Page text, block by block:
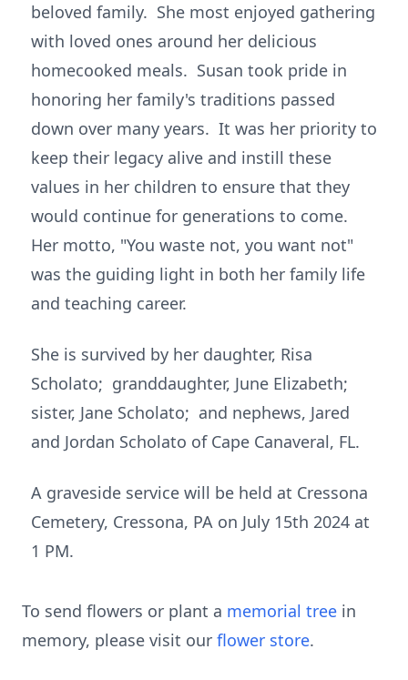
beloved family. She most enjoyed gathering
with loved ones around her delicious
homecooked meals. Susan took pride in
honoring her family's traditions passed
down over many years. It was her priority to
keep their legacy alive and instill these
values in her children to ensure that they
would continue for generations to come.
Her motto, "You waste not, you want not"
was the guiding light in both her family life
and teaching career.
She is survived by her daughter, Risa
Scholato; granddaughter, June Elizabeth;
sister, Jane Scholato; and nephews, Jared
and Jordan Scholato of Cape Canaveral, FL.
A graveside service will be held at Cressona
Cemetery, Cressona, PA on July 15th 2024 at
1 PM.
To send flowers or plant a memorial tree in
memory, please visit our flower store.